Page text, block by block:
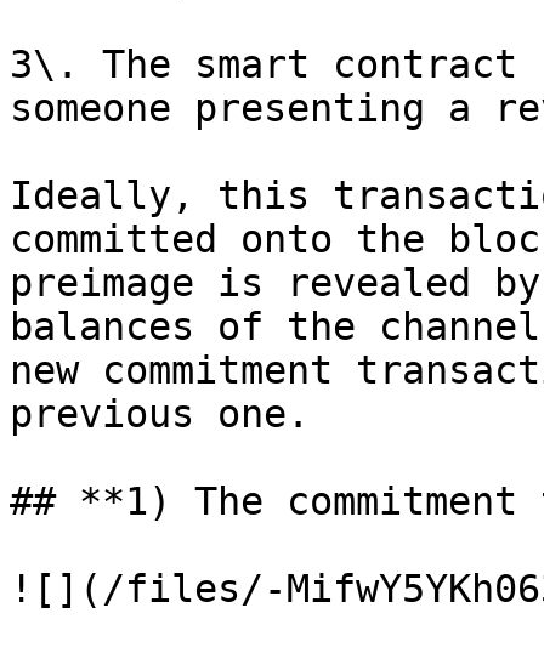
3\. The smart contract
someone presenting a
Ideally, this
committed onto the
preimage is revealed
balances of the
new commitment
previous one.
## **1) The
![](/files/-